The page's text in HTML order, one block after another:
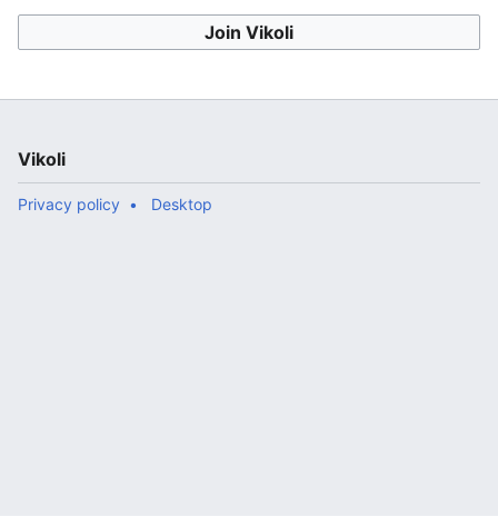
Join Vikoli
Vikoli
Privacy policy Desktop